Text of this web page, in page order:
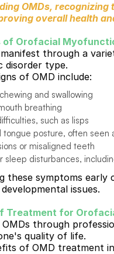
OMDs,
overall health
of Orofacial
through a
disorder type.
of OMD include:
and swallowing
breathing
such as lisps
tongue posture, often seen
or misaligned teeth
sleep disturbances,
these symptoms
issues.
Treatment for
OMDs through
quality of life.
of OMD treatment